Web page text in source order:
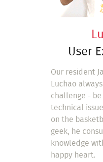
User
Our resident
Luchao
challenge -
technical
on the
geek, he
knowledge
happy heart.